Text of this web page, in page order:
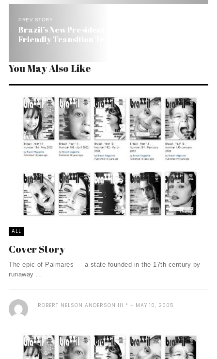
PREV STORY
Brazil’s New President Chooses a Wall Street
Friendly Transition Team
You May Also Like
ALL
Cover Story
The epic of Palmares — a state founded in the 17th century by
runaway ...
ROBERT NELSON ANDERSON III * MAY 10, 2005